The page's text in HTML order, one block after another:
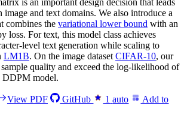
is an important design decision that leads
image and text domains. We also introduce a
combines the variational lower bound with an
loss. For text, this model class achieves
level text generation while scaling to
LM1B. On the image dataset CIFAR-10, our
quality and exceed the log-likelihood of
DDPM model.
View PDF GitHub 1 auto
Add to